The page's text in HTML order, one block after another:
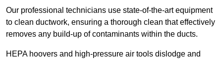
Our professional technicians use state-of-the-art equipment
to clean ductwork, ensuring a thorough clean that effectively
removes any build-up of contaminants within the ducts.
HEPA hoovers and high-pressure air tools dislodge and